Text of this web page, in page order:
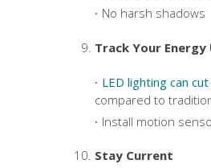
No harsh shadows
Track Your Energy
LED lighting can
compared to
Install motion
Stay Current